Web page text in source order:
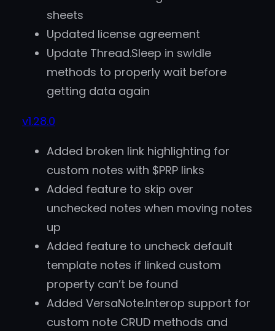
sheets
Updated license agreement
Update Thread.Sleep in swIdle
methods to properly wait before
getting data again
v1.28.0
Added broken link highlighting for
custom notes with $PRP links
Added feature to skip over
unchecked notes when moving notes
up
Added feature to uncheck default
template notes if linked custom
property can’t be found
Added VersaNote.Interop support for
custom note CRUD methods and